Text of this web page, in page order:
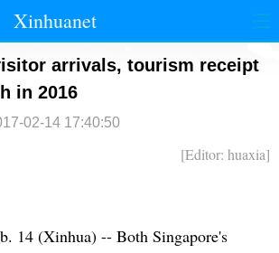
Xinhuanet
时政 国际 港澳
财经
arrivals, tourism receipt
in 2016
02-14 17:40:50
[Editor: huaxia]
14 (Xinhua) -- Both Singapore's